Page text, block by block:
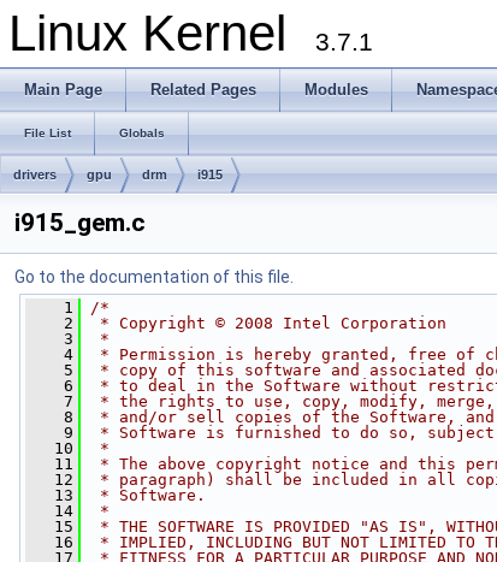
Linux Kernel 3.7.1
Main Page Related Pages Modules
File List Globals
drivers gpu drm i915
i915_gem.c
Go to the documentation of this file.
    1
/*
    2
* Copyright © 2008 Intel Corporation
    3
*
    4
* Permission is hereby granted, free of
    5
* copy of this software and associated
    6
* to deal in the Software without
    7
* the rights to use, copy, modify,
    8
* and/or sell copies of the Software, and
    9
* Software is furnished to do so,
   10
*
   11
* The above copyright notice and this
   12
* paragraph) shall be included in all
   13
* Software.
   14
*
   15
* THE SOFTWARE IS PROVIDED "AS IS",
   16
* IMPLIED, INCLUDING BUT NOT LIMITED TO
   17
* FITNESS FOR A PARTICULAR PURPOSE AND